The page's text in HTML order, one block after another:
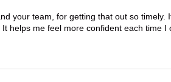
your team, for getting that out so
helps me feel more confident each time I